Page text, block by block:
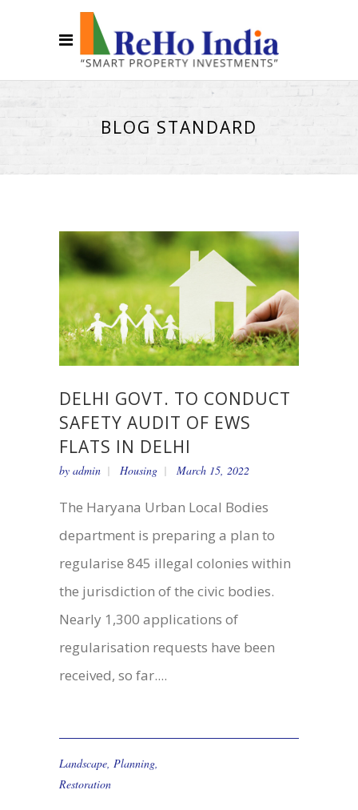
BLOG STANDARD
DELHI GOVT. TO CONDUCT
SAFETY AUDIT OF EWS
FLATS IN DELHI
by admin Housing March 15, 2022
The Haryana Urban Local Bodies
department is preparing a plan to
regularise 845 illegal colonies within
the jurisdiction of the civic bodies.
Nearly 1,300 applications of
regularisation requests have been
received, so far....
Landscape, Planning,
Restoration